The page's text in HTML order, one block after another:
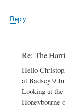
Reply
Re: The
Hello
at Badsey 9
Looking at
Honeybourne